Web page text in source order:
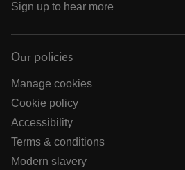
Sign up to hear more
Our policies
Manage cookies
Cookie policy
Accessibility
Terms & conditions
Modern slavery